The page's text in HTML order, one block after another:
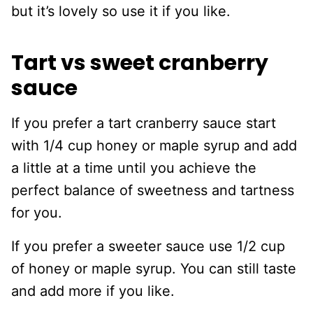
but it’s lovely so use it if you like.
Tart vs sweet cranberry
sauce
If you prefer a tart cranberry sauce start
with 1/4 cup honey or maple syrup and add
a little at a time until you achieve the
perfect balance of sweetness and tartness
for you.
If you prefer a sweeter sauce use 1/2 cup
of honey or maple syrup. You can still taste
and add more if you like.